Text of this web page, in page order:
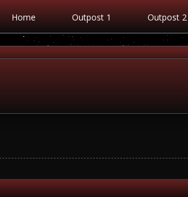
Home Outpost 1 Outpost 2